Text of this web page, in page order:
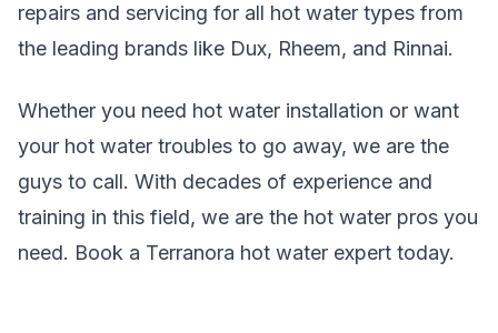
repairs and servicing for all hot water types from
the leading brands like Dux, Rheem, and Rinnai.
Whether you need hot water installation or want
your hot water troubles to go away, we are the
guys to call. With decades of experience and
training in this field, we are the hot water pros you
need. Book a Terranora hot water expert today.